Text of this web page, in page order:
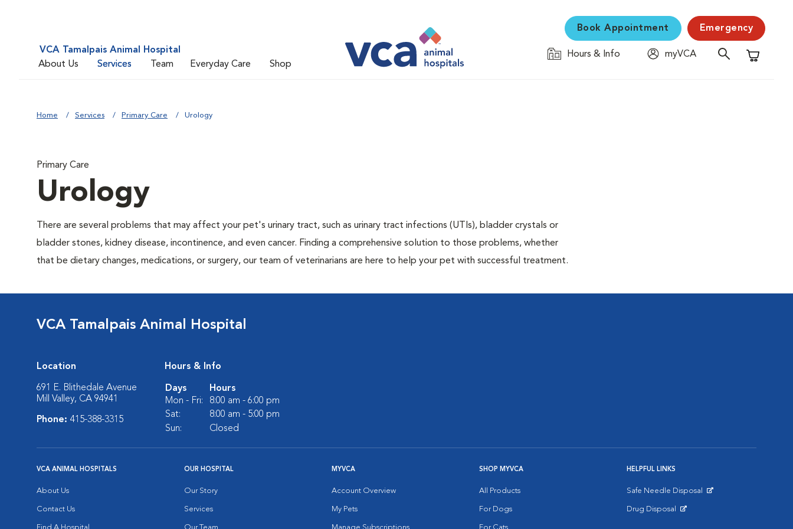
VCA Tamalpais Animal Hospital
About Us
Services Team Everyday Care Shop
Book Appointment Emergency
Hours & Info
myVCA
Shopping
Home Services Primary Care Urology
Primary Care
Urology
There are several problems that may affect your pet's urinary tract, such as urinary tract infections (UTIs), bladder crystals or
bladder stones, kidney disease, incontinence, and even cancer. Finding a comprehensive solution to those problems, whether
that be dietary changes, medications, or surgery, our team of veterinarians are here to help your pet with successful treatment.
VCA Tamalpais Animal Hospital
Location
691 E. Blithedale Avenue
Mill Valley, CA 94941
Phone: 415-388-3315
Hours & Info
Days
Hours
Mon - Fri:
8:00 am - 6:00 pm
Sat:
8:00 am - 5:00 pm
Sun:
Closed
VCA ANIMAL HOSPITALS
About Us
Contact Us
OUR HOSPITAL
Our Story
Services
MYVCA
Account Overview
My Pets
SHOP MYVCA
All Products
For Dogs
HELPFUL LINKS
Safe Needle Disposal
Drug Disposal